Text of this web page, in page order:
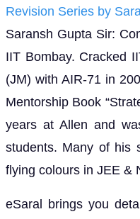
Revision Series by
Saransh Gupta Sir:
IIT Bombay. Cracked
(JM) with AIR-71 in
Mentorship Book
years at Allen and
students. Many of his
flying colours in JEE &
eSaral brings you